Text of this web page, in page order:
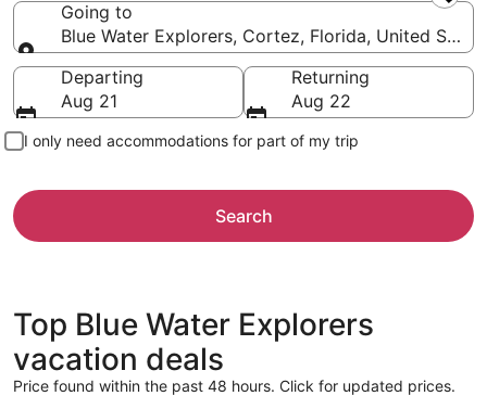
Going to
Blue Water Explorers, Cortez, Florida, United
Going to
Departing
Aug 21
Returning
Aug 22
I only need accommodations for part of my trip
Search
Top Blue Water Explorers
vacation deals
Price found within the past 48 hours. Click for updated prices.